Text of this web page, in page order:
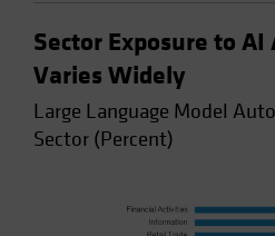
Sector Exposure to
Varies Widely
Large Language Model
Sector (Percent)